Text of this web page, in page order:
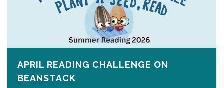
APRIL READING CHALLENGE ON
BEANSTACK